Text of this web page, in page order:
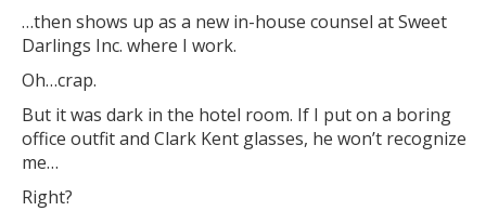
…then shows up as a new in-house counsel at Sweet
Darlings Inc. where I work.
Oh…crap.
But it was dark in the hotel room. If I put on a boring
office outfit and Clark Kent glasses, he won’t recognize
me…
Right?